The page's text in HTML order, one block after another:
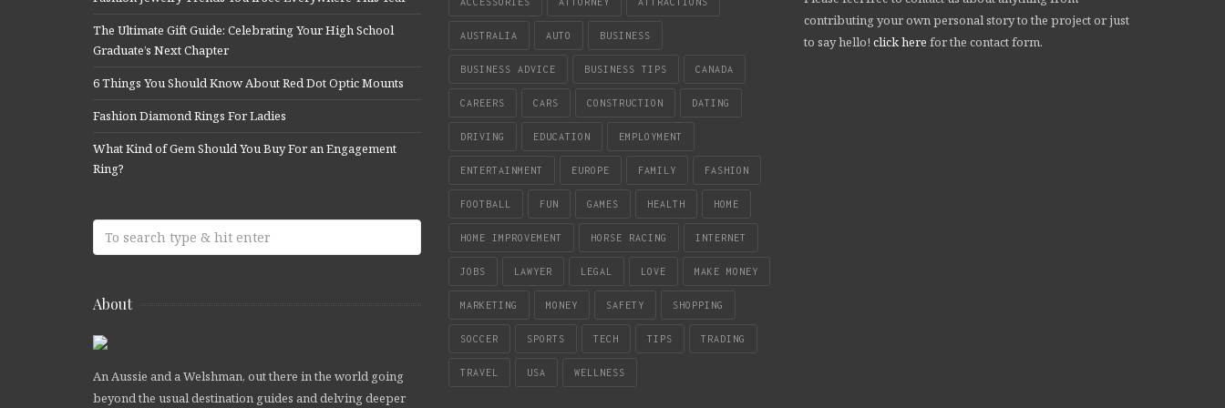
The Ultimate Gift Guide: Celebrating Your High School
Graduate’s Next Chapter
6 Things You Should Know About Red Dot Optic Mounts
Fashion Diamond Rings For Ladies
What Kind of Gem Should You Buy For an Engagement
Ring?
About
An Aussie and a Welshman, out there in the world going
beyond the usual destination guides and delving deeper
AUSTRALIA AUTO BUSINESS
BUSINESS ADVICE BUSINESS TIPS CANADA
CAREERS CARS CONSTRUCTION DATING
DRIVING EDUCATION EMPLOYMENT
ENTERTAINMENT EUROPE FAMILY FASHION
FOOTBALL FUN GAMES HEALTH HOME
HOME IMPROVEMENT HORSE RACING INTERNET
JOBS LAWYER LEGAL LOVE MAKE MONEY
MARKETING MONEY SAFETY SHOPPING
SOCCER SPORTS TECH TIPS TRADING
TRAVEL USA WELLNESS
contributing your own personal story to the project or just
to say hello! click here for the contact form.